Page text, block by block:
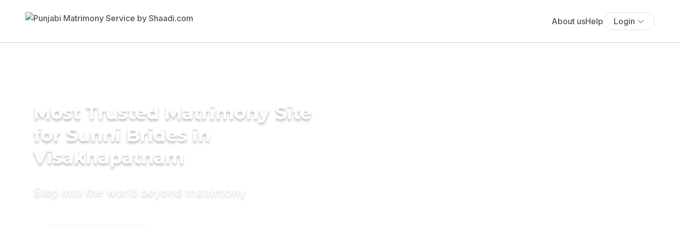
About usHelp Login
Most Trusted Matrimony Site
for Sunni Brides in
Visakhapatnam
Step into the world beyond matrimony